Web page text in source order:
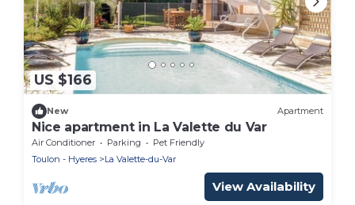
US $166
New Apartment
Nice apartment in La Valette du Var
Air Conditioner Parking
Pet Friendly
Toulon - Hyeres
La Valette-du-Var
View Availability